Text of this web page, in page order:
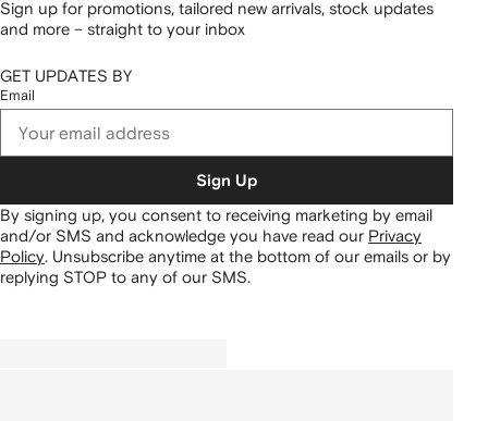
Sign up for promotions, tailored new arrivals, stock updates
and more – straight to your inbox
GET UPDATES BY
Email
Sign Up
By signing up, you consent to receiving marketing by email
and/or SMS and acknowledge you have read our Privacy
Policy. Unsubscribe anytime at the bottom of our emails or by
replying STOP to any of our SMS.